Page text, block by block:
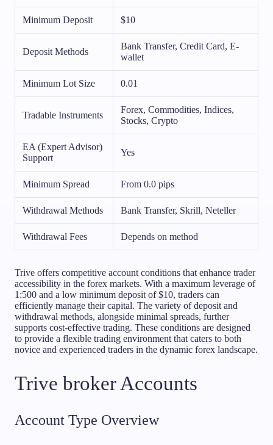
Minimum Deposit $10
Deposit Methods
Bank Transfer, Credit Card, E-
wallet
Minimum Lot Size 0.01
Tradable Instruments
Forex, Commodities, Indices,
Stocks, Crypto
EA (Expert Advisor)
Support
Yes
Minimum Spread From 0.0 pips
Withdrawal Methods Bank Transfer, Skrill, Neteller
Withdrawal Fees Depends on method
Trive offers competitive account conditions that enhance trader
accessibility in the forex markets. With a maximum leverage of
1:500 and a low minimum deposit of $10, traders can
efficiently manage their capital. The variety of deposit and
withdrawal methods, alongside minimal spreads, further
supports cost-effective trading. These conditions are designed
to provide a flexible trading environment that caters to both
novice and experienced traders in the dynamic forex landscape.
Trive broker Accounts
Account Type Overview